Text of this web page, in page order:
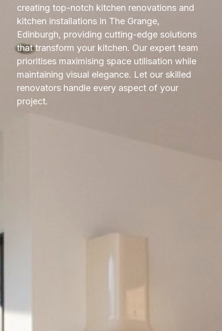
creating top-notch kitchen renovations and
kitchen installations in The Grange,
Edinburgh, providing cutting-edge solutions
that transform your kitchen. Our expert team
prioritises maximising space utilisation while
maintaining visual elegance. Let our skilled
renovators handle every aspect of your
project.